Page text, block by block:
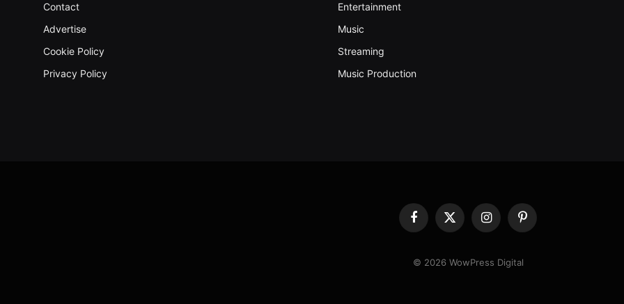
Contact
Advertise
Cookie Policy
Privacy Policy
Entertainment
Music
Streaming
Music Production
Facebook
X
(Twitter)
InstagramPinterest
© 2026 WowPress Digital